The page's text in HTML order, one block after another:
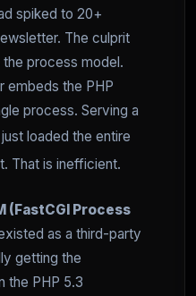
spiked to 20+
The culprit
process model.
embeds the PHP
process. Serving a
just loaded the entire
That is inefficient.
(FastCGI Process
as a third-party
getting the
the PHP 5.3